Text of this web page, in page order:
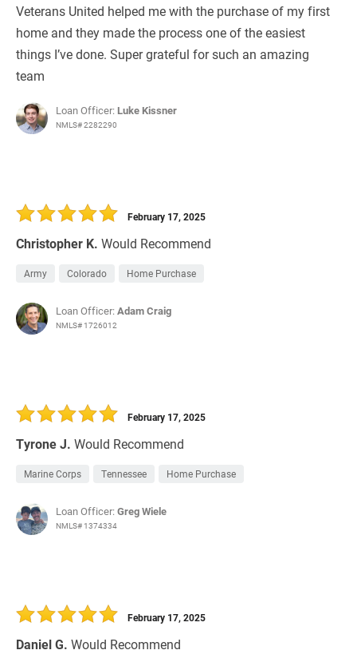
Veterans United helped me with the purchase of my first
home and they made the process one of the easiest
things I’ve done. Super grateful for such an amazing
team
Loan Officer: Luke Kissner
NMLS# 2282290
Christopher K. Would Recommend
February 17, 2025
Army Colorado Home Purchase
Loan Officer:Adam Craig
NMLS# 1726012
Tyrone J. Would Recommend
February 17, 2025
Marine Corps Tennessee Home Purchase
Loan Officer:Greg Wiele
NMLS# 1374334
Daniel G. Would Recommend
February 17, 2025